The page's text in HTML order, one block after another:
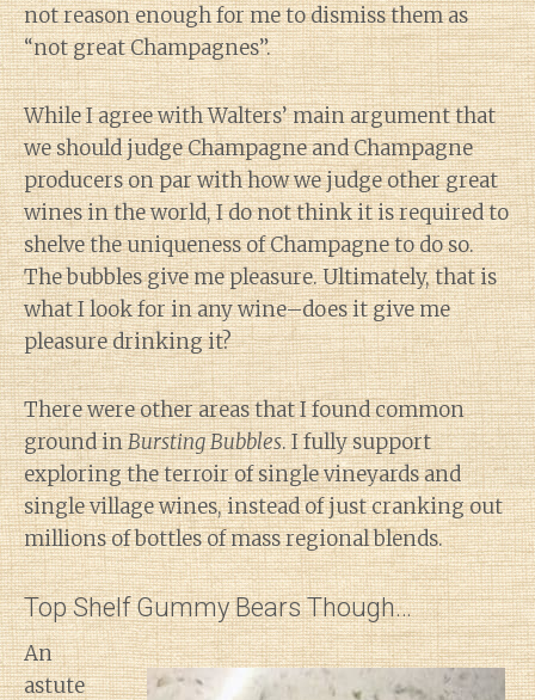
not reason enough for me to dismiss them as
“not great Champagnes”.
While I agree with Walters’ main argument that
we should judge Champagne and Champagne
producers on par with how we judge other great
wines in the world, I do not think it is required to
shelve the uniqueness of Champagne to do so.
The bubbles give me pleasure. Ultimately, that is
what I look for in any wine–does it give me
pleasure drinking it?
There were other areas that I found common
ground inBursting Bubbles. I fully support
exploring the terroir of single vineyards and
single village wines, instead of just cranking out
millions of bottles of mass regional blends.
Top Shelf Gummy Bears Though…
An
astute